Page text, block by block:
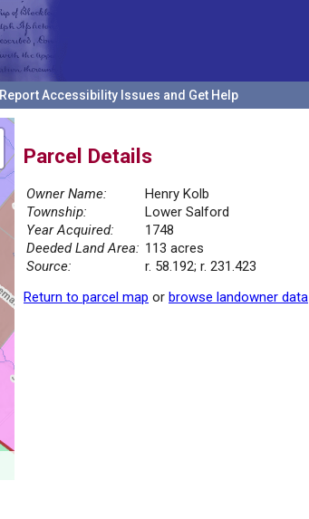
Report Accessibility Issues and Get Help
Parcel Details
Owner Name:
Henry Kolb
Township:
Lower Salford
Year Acquired:
1748
Deeded Land Area: 113 acres
Source:
r. 58.192; r. 231.423
Return to parcel map or browse landowner data